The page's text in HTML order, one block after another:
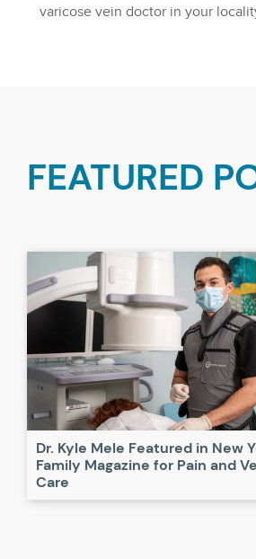
varicose vein doctor in your
FEATURED
Dr. Kyle Mele Featured in New
Family Magazine for Pain and
Care